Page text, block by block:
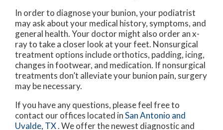
In order to diagnose your bunion, your podiatrist
may ask about your medical history, symptoms, and
general health. Your doctor might also order an x-
ray to take a closer look at your feet. Nonsurgical
treatment options include orthotics, padding, icing,
changes in footwear, and medication. If nonsurgical
treatments don’t alleviate your bunion pain, surgery
may be necessary.
If you have any questions, please feel free to
contact our offices located inSan Antonio and
Uvalde, TX. We offer the newest diagnostic and